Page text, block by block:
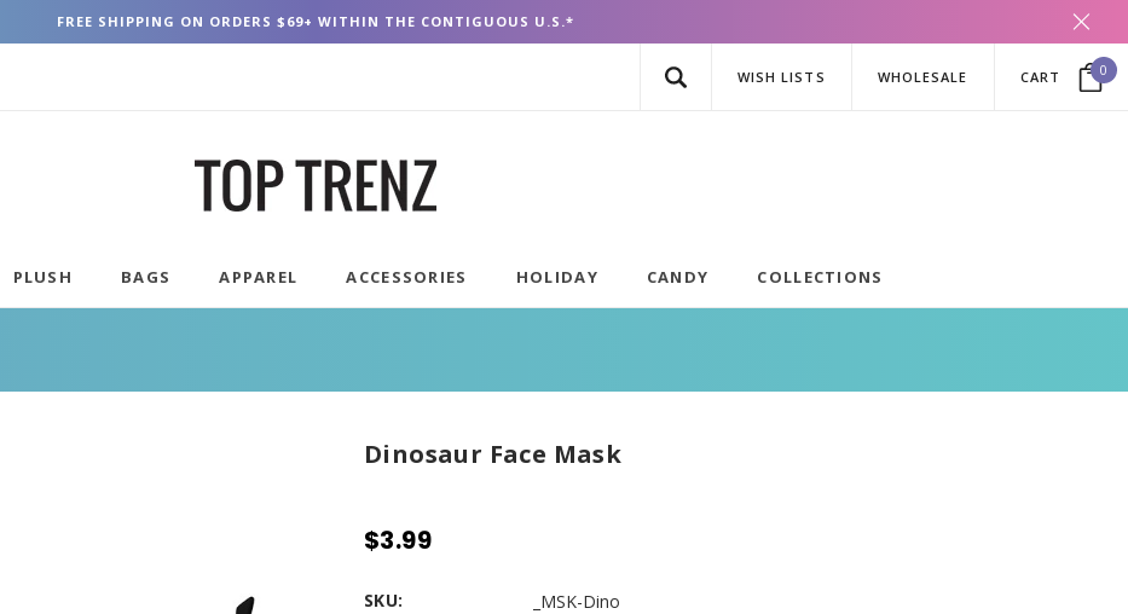
FREE SHIPPING ON ORDERS $69+ WITHIN THE CONTIGUOUS U.S.*
WISH LISTS WHOLESALE CART 0
PLUSH BAGS APPAREL ACCESSORIES HOLIDAY CANDY COLLECTIONS
Dinosaur Face Mask
$3.99
SKU: _MSK-Dino